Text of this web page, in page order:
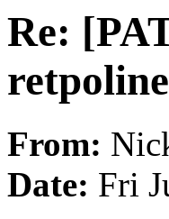
Re:
From:
Date: Fri